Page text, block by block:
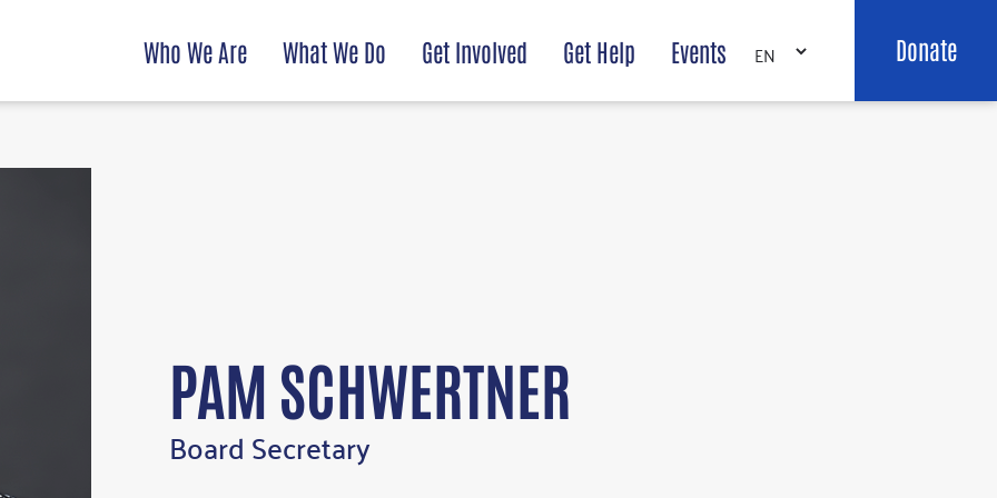
Who We Are What We Do Get Involved Get Help Events Donate
PAM SCHWERTNER
Board Secretary